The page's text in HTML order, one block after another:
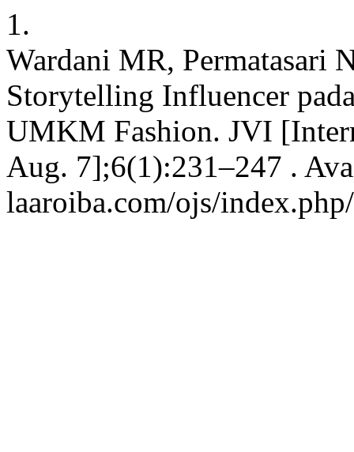
1.
Wardani MR, Permatasari
Storytelling Influencer
UMKM Fashion. JVI
Aug. 7];6(1):231–247 .
laaroiba.com/ojs/